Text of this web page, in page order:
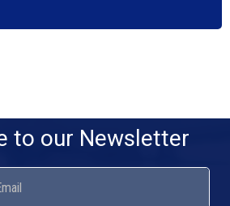
to our Newsletter